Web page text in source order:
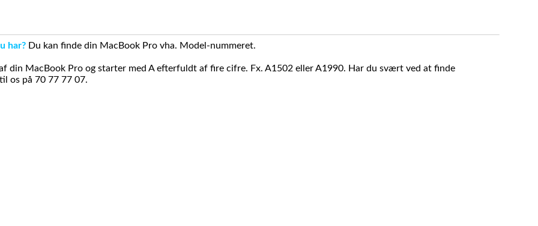
har? Du kan finde din MacBook Pro vha. Model-nummeret.
din MacBook Pro og starter med A efterfuldt af fire cifre. Fx. A1502 eller A1990. Har du svært ved at finde
os på 70 77 77 07.